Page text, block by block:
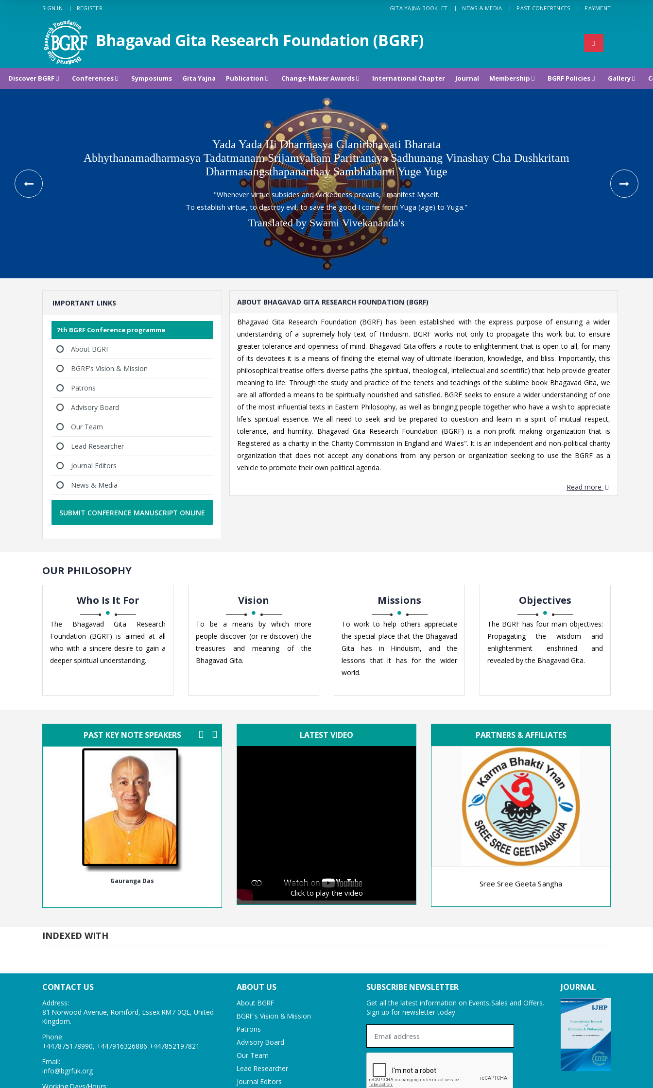
SIGN IN REGISTER GITA YAJNA BOOKLET NEWS & MEDIA PAST CONFERENCES PAYMENT
Bhagavad Gita Research Foundation (BGRF)
Discover BGRF Conferences Symposiums Gita Yajna Publication Change-Maker Awards International Chapter Journal Membership BGRF Policies Gallery
Yada Yada Hi Dharmasya Glanirbhavati Bharata
Abhythanamadharmasya Tadatmanam Srijamyaham Paritranaya Sadhunang Vinashay Cha Dushkritam
Dharmasangsthapanarthay Sambhabami Yuge Yuge
"Whenever virtue subsides and wickedness prevails, I manifest Myself.
To establish virtue, to destroy evil, to save the good I come from Yuga (age) to Yuga."
Translated by Swami Vivekananda's
IMPORTANT LINKS
7th BGRF Conference programme
About BGRF
BGRF's Vision & Mission
Patrons
Advisory Board
Our Team
Lead Researcher
Journal Editors
News & Media
SUBMIT CONFERENCE MANUSCRIPT ONLINE
ABOUT BHAGAVAD GITA RESEARCH FOUNDATION (BGRF)
Bhagavad Gita Research Foundation (BGRF) has been established with the express purpose of ensuring a wider
understanding of a supremely holy text of Hinduism. BGRF works not only to propagate this work but to ensure
greater tolerance and openness of mind. Bhagavad Gita offers a route to enlightenment that is open to all, for many
of its devotees it is a means of finding the eternal way of ultimate liberation, knowledge, and bliss. Importantly, this
philosophical treatise offers diverse paths (the spiritual, theological, intellectual and scientific) that help provide greater
meaning to life. Through the study and practice of the tenets and teachings of the sublime book Bhagavad Gita, we
are all afforded a means to be spiritually nourished and satisfied. BGRF seeks to ensure a wider understanding of one
of the most influential texts in Eastern Philosophy, as well as bringing people together who have a wish to appreciate
life's spiritual essence. We all need to seek and be prepared to question and learn in a spirit of mutual respect,
tolerance, and humility. Bhagavad Gita Research Foundation (BGRF) is a non-profit making organization that is
Registered as a charity in the Charity Commission in England and Wales". It is an independent and non-political charity
organization that does not accept any donations from any person or organization seeking to use the BGRF as a
vehicle to promote their own political agenda.
Read more
OUR PHILOSOPHY
Who Is It For
The Bhagavad Gita Research
Foundation (BGRF) is aimed at all
who with a sincere desire to gain a
deeper spiritual understanding.
Vision
To be a means by which more
people discover (or re-discover) the
treasures and meaning of the
Bhagavad Gita.
Missions
To work to help others appreciate
the special place that the Bhagavad
Gita has in Hinduism, and the
lessons that it has for the wider
world.
Objectives
The BGRF has four main objectives:
Propagating the wisdom and
enlightenment enshrined and
revealed by the Bhagavad Gita.
PAST KEY NOTE SPEAKERS
Gauranga Das Nityananda Chakravorty Dr P. R. Datta
LATEST VIDEO
Click to play the video
PARTNERS & AFFILIATES
Sree Sree Geeta Sangha
INDEXED WITH
CONTACT US
Address:
81 Norwood Avenue, Romford, Essex RM7 0QL, United
Kingdom.
Phone:
+447875178990, +447916326886 +447852197821
Email:
info@bgrfuk.org
ABOUT US
About BGRF
BGRF's Vision & Mission
Patrons
Advisory Board
Our Team
Lead Researcher
Journal Editors
SUBSCRIBE NEWSLETTER
Get all the latest information on Events,Sales and Offers.
Sign up for newsletter today
JOURNAL